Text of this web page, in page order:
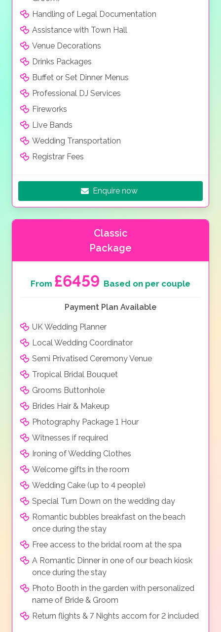
Handling of Legal Documentation
Assistance with Town Hall
Venue Decorations
Drinks Packages
Buffet or Set Dinner Menus
Professional DJ Services
Fireworks
Live Bands
Wedding Transportation
Registrar Fees
Enquire now
Classic
Package
From £6459 Based on per couple
Payment Plan Available
UK Wedding Planner
Local Wedding Coordinator
Semi Privatised Ceremony Venue
Tropical Bridal Bouquet
Grooms Buttonhole
Brides Hair & Makeup
Photography Package 1 Hour
Witnesses if required
Ironing of Wedding Clothes
Welcome gifts in the room
Wedding Cake (up to 4 people)
Special Turn Down on the wedding day
Romantic bubbles breakfast on the beach
once during the stay
Free access to the bridal room at the spa
A Romantic Dinner in one of our beach kiosk
once during the stay
Photo Booth in the garden with personalized
name of Bride & Groom
Return flights & 7 Nights accom for 2 included